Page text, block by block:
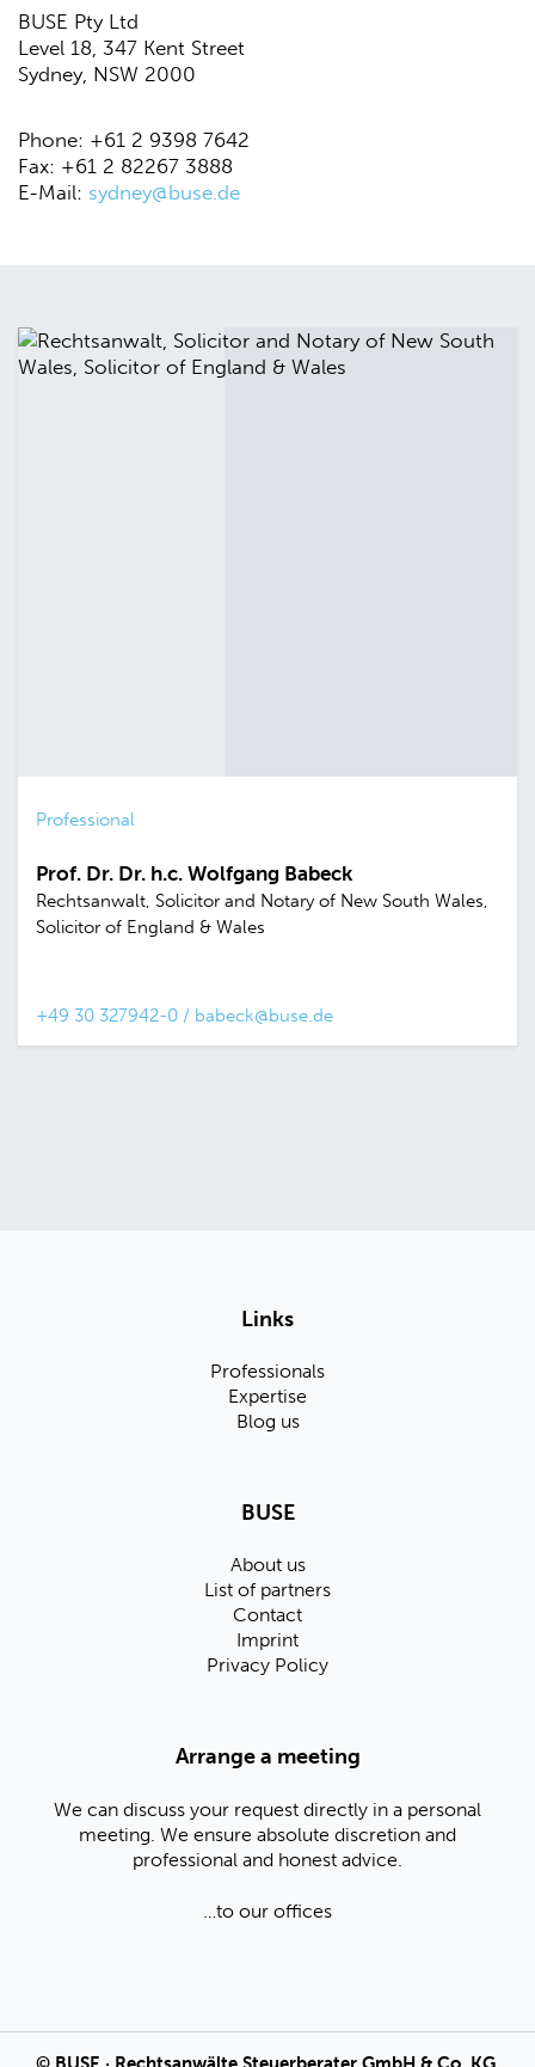
BUSE Pty Ltd
Level 18, 347 Kent Street
Sydney, NSW 2000
Phone: +61 2 9398 7642
Fax: +61 2 82267 3888
E-Mail: sydney@buse.de
Professional
Prof. Dr. Dr. h.c. Wolfgang Babeck
Rechtsanwalt, Solicitor and Notary of New South Wales,
Solicitor of England & Wales
+49 30 327942-0 / babeck@buse.de
Links
Professionals
Expertise
Blog us
BUSE
About us
List of partners
Contact
Imprint
Privacy Policy
Arrange a meeting
We can discuss your request directly in a personal
meeting. We ensure absolute discretion and
professional and honest advice.
…to our offices